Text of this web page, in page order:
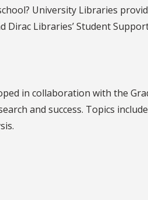
University Libraries
Libraries’ Student
in collaboration with the
and success. Topics include